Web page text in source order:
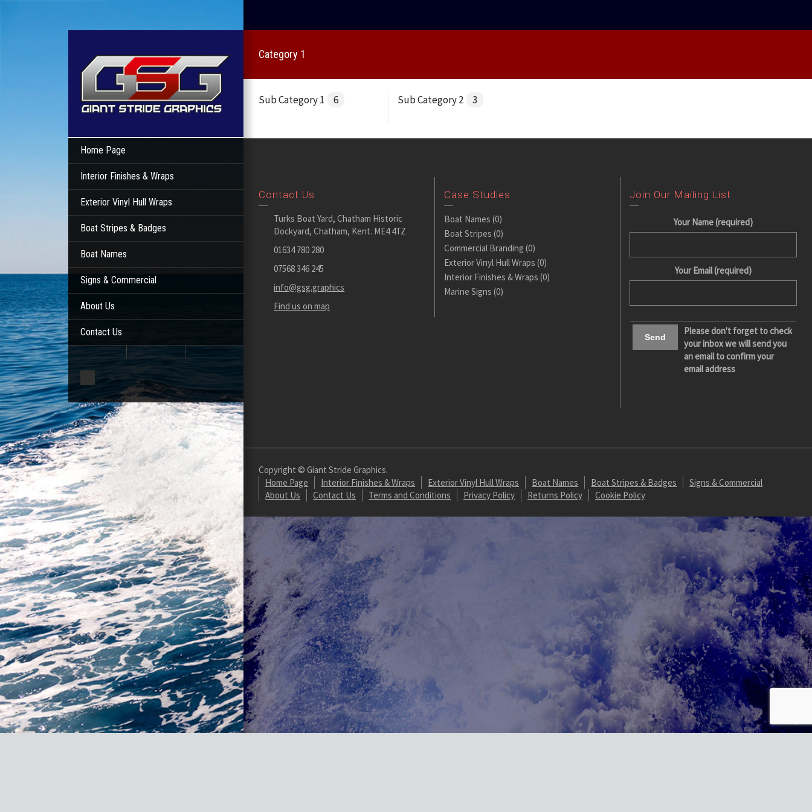
Home Page
Interior Finishes & Wraps
Exterior Vinyl Hull Wraps
Boat Stripes & Badges
Boat Names
Signs & Commercial
About Us
Contact Us
Category 1
Sub Category 1 6 Sub Category 2 3
Contact Us
Turks Boat Yard, Chatham Historic
Dockyard, Chatham, Kent. ME4 4TZ
01634 780 280
07568 346 245
info@gsg.graphics
Find us on map
Case Studies
Boat Names (0)
Boat Stripes (0)
Commercial Branding (0)
Exterior Vinyl Hull Wraps (0)
Interior Finishes & Wraps (0)
Marine Signs (0)
Join Our Mailing List
Your Name (required)
Your Email (required)
Please don't forget to check
your inbox we will send you
an email to confirm your
email address
Copyright © Giant Stride Graphics.
Home Page
Interior Finishes & Wraps Exterior Vinyl Hull Wraps Boat Names Boat Stripes & Badges
Signs & Commercial
About Us
Contact Us Terms and Conditions Privacy Policy Returns Policy Cookie Policy